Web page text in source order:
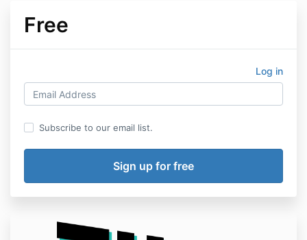
Free
Log in
Subscribe to our email list.